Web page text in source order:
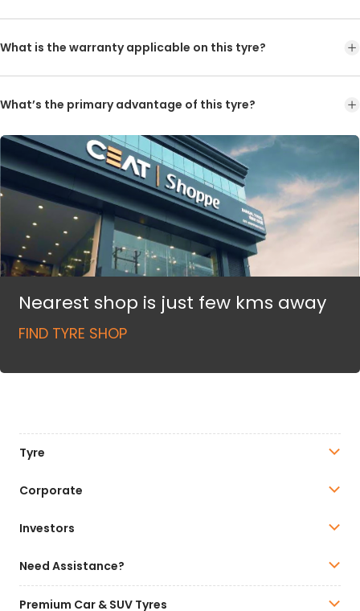
What is the warranty applicable on this tyre?
What’s the primary advantage of this tyre?
Nearest shop is just few kms away
FIND TYRE SHOP
Tyre
Corporate
Investors
Need Assistance?
Premium Car & SUV Tyres